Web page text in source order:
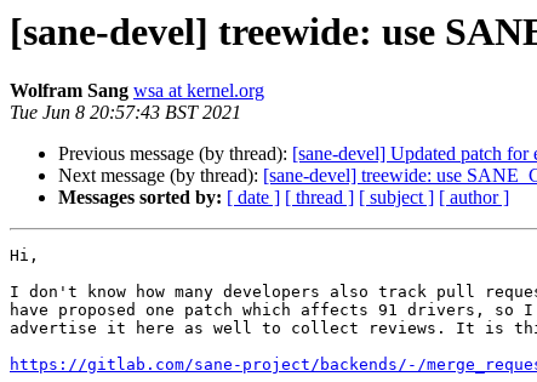
[sane-devel] treewide: use
Wolfram Sang wsa at kernel.org
Tue Jun 8 20:57:43 BST 2021
Previous message (by thread): [sane-devel] Updated patch for
Next message (by thread): [sane-devel] treewide: use
Messages sorted by: [ date ] [ thread ] [ subject ] [ author ]
Hi,
I don't know how many developers also track pull
have proposed one patch which affects 91 drivers, so
advertise it here as well to collect reviews. It is
https://gitlab.com/sane-project/backends/-/